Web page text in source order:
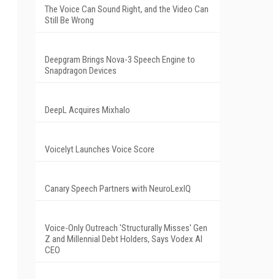
The Voice Can Sound Right, and the Video Can
Still Be Wrong
Deepgram Brings Nova-3 Speech Engine to
Snapdragon Devices
DeepL Acquires Mixhalo
Voicelyt Launches Voice Score
Canary Speech Partners with NeuroLexIQ
Voice-Only Outreach 'Structurally Misses' Gen
Z and Millennial Debt Holders, Says Vodex AI
CEO